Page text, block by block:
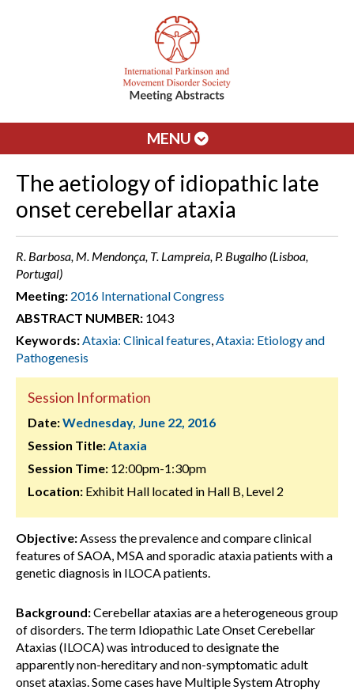
MENU
The aetiology of idiopathic late
onset cerebellar ataxia
R. Barbosa, M. Mendonça, T. Lampreia, P. Bugalho (Lisboa,
Portugal)
Meeting: 2016 International Congress
ABSTRACT NUMBER: 1043
Keywords:Ataxia: Clinical features,Ataxia: Etiology and
Pathogenesis
Session Information
Date:Wednesday, June 22, 2016
Session Title:Ataxia
Session Time: 12:00pm-1:30pm
Location: Exhibit Hall located in Hall B, Level 2
Objective:Assess the prevalence and compare clinical
features of SAOA, MSA and sporadic ataxia patients with a
genetic diagnosis in ILOCA patients.
Background:Cerebellar ataxias are a heterogeneous group
of disorders. The term Idiopathic Late Onset Cerebellar
Ataxias (ILOCA) was introduced to designate the
apparently non-hereditary and non-symptomatic adult
onset ataxias. Some cases have Multiple System Atrophy